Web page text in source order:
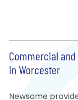
Commercial
in Worcester
Newsome